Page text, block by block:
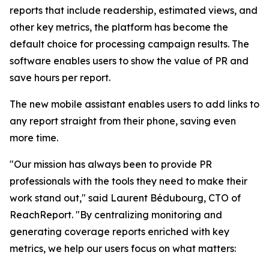
reports that include readership, estimated views, and
other key metrics, the platform has become the
default choice for processing campaign results. The
software enables users to show the value of PR and
save hours per report.
The new mobile assistant enables users to add links to
any report straight from their phone, saving even
more time.
"Our mission has always been to provide PR
professionals with the tools they need to make their
work stand out," said Laurent Bédubourg, CTO of
ReachReport. "By centralizing monitoring and
generating coverage reports enriched with key
metrics, we help our users focus on what matters: